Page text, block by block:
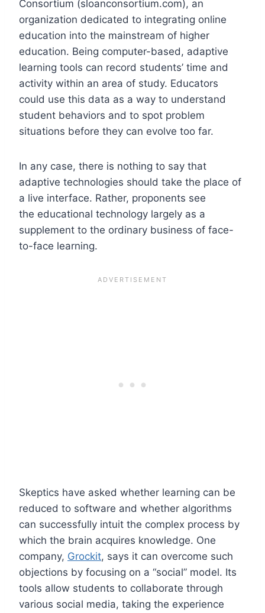
Consortium (sloanconsortium.com), an
organization dedicated to integrating online
education into the mainstream of higher
education. Being computer-based, adaptive
learning tools can record students’ time and
activity within an area of study. Educators
could use this data as a way to understand
student behaviors and to spot problem
situations before they can evolve too far.
In any case, there is nothing to say that
adaptive technologies should take the place of
a live interface. Rather, proponents see
the educational technology largely as a
supplement to the ordinary business of face-
to-face learning.
Skeptics have asked whether learning can be
reduced to software and whether algorithms
can successfully intuit the complex process by
which the brain acquires knowledge. One
company, Grockit, says it can overcome such
objections by focusing on a “social” model. Its
tools allow students to collaborate through
various social media, taking the experience